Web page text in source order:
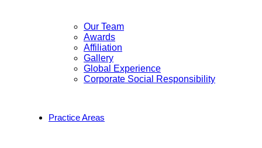
Our Team
Awards
Affiliation
Gallery
Global Experience
Corporate Social Responsibility
Practice Areas